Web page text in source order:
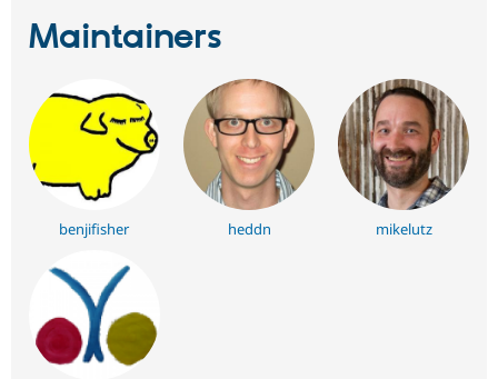
Drupal for
Drupal for
Tourism
Site
Issue
Drupal
Maintainers
benjifisher heddn mikelutz